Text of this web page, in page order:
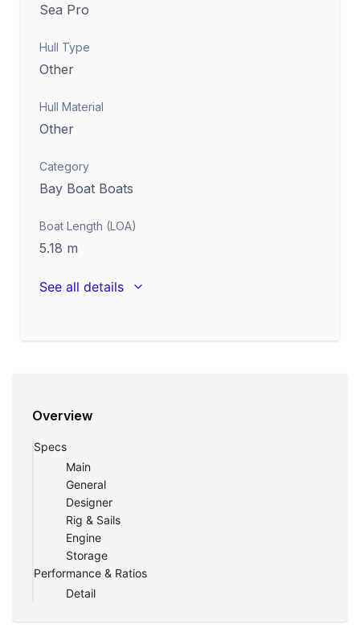
Sea Pro
Hull Type
Other
Hull Material
Other
Category
Bay Boat Boats
Boat Length (LOA)
5.18 m
See all details
Overview
Specs
Main
General
Designer
Rig & Sails
Engine
Storage
Performance & Ratios
Detail